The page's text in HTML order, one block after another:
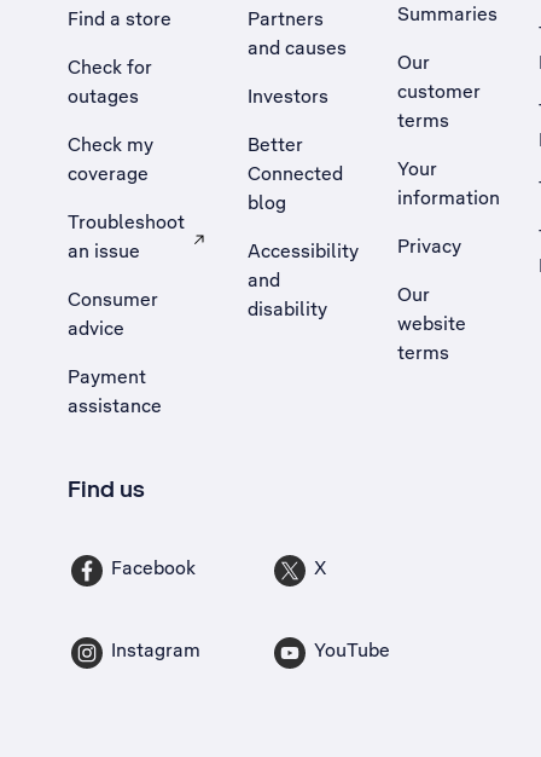
Find a store
Check for
outages
Check my
coverage
Troubleshoot
an issue
, Opens external site in a new tab
Consumer
advice
Payment
assistance
Partners
and causes
Investors
Better
Connected
blog
Accessibility
and
disability
Summaries
Our
customer
terms
Your
information
Privacy
Our
website
terms
Find us
Facebook X
Instagram YouTube